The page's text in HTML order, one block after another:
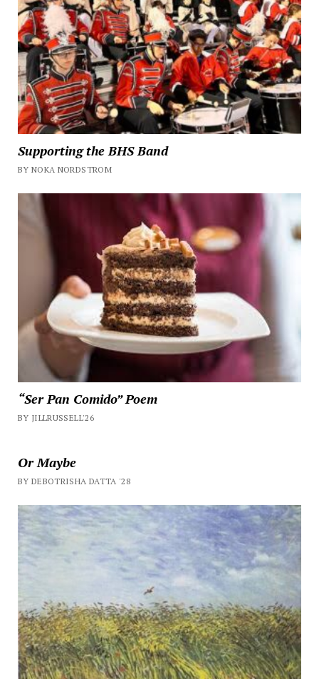
Supporting the BHS Band
BY NOKA NORDSTROM
“Ser Pan Comido” Poem
BY JILLRUSSELL'26
Or Maybe
BY DEBOTRISHA DATTA '28